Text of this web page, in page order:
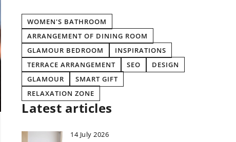
WOMEN'S BATHROOM
ARRANGEMENT OF DINING ROOM
GLAMOUR BEDROOM
INSPIRATIONS
TERRACE ARRANGEMENT
SEO
DESIGN
GLAMOUR
SMART GIFT
RELAXATION ZONE
Latest articles
14 July 2026